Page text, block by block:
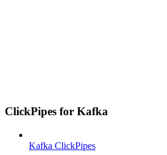
ClickPipes for Kafka
Kafka ClickPipes